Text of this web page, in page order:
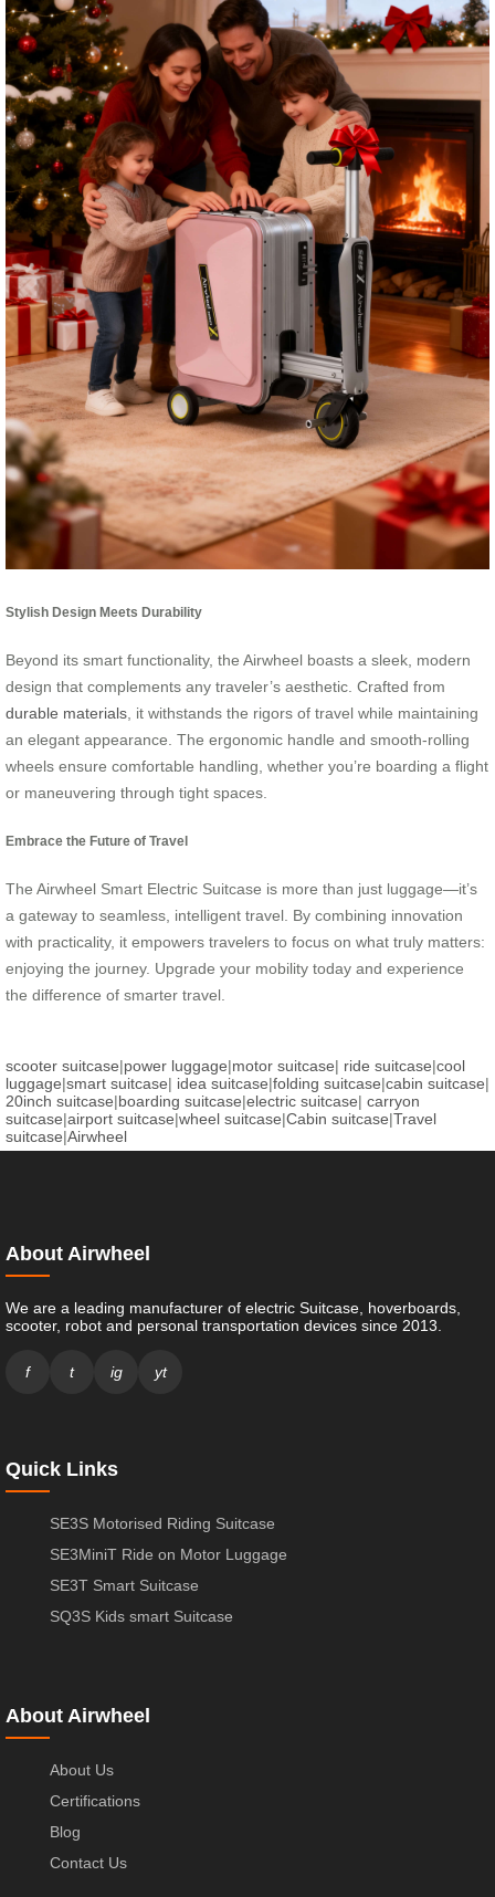
Stylish Design Meets Durability
Beyond its smart functionality, the Airwheel boasts a sleek, modern
design that complements any traveler’s aesthetic. Crafted from
durable materials , it withstands the rigors of travel while maintaining
an elegant appearance. The ergonomic handle and smooth-rolling
wheels ensure comfortable handling, whether you’re boarding a flight
or maneuvering through tight spaces.
Embrace the Future of Travel
The Airwheel Smart Electric Suitcase is more than just luggage—it’s
a gateway to seamless, intelligent travel. By combining innovation
with practicality, it empowers travelers to focus on what truly matters:
enjoying the journey. Upgrade your mobility today and experience
the difference of smarter travel.
scooter suitcase|power luggage|motor suitcase| ride suitcase|cool
luggage|smart suitcase| idea suitcase|folding suitcase|cabin suitcase|
20inch suitcase|boarding suitcase|electric suitcase| carryon
suitcase|airport suitcase|wheel suitcase|Cabin suitcase|Travel
suitcase|Airwheel
About Airwheel
We are a leading manufacturer of electric Suitcase, hoverboards,
scooter, robot and personal transportation devices since 2013.
f t ig yt
Quick Links
SE3S Motorised Riding Suitcase
SE3MiniT Ride on Motor Luggage
SE3T Smart Suitcase
SQ3S Kids smart Suitcase
About Airwheel
About Us
Certifications
Blog
Contact Us